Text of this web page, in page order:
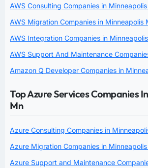
AWS Consulting Companies in
AWS Migration Companies in Minneapolis
AWS Integration Companies in
AWS Support And Maintenance
Amazon Q Developer Companies in
Top Azure Services Companies
Mn
Azure Consulting Companies in
Azure Migration Companies in
Azure Support and Maintenance